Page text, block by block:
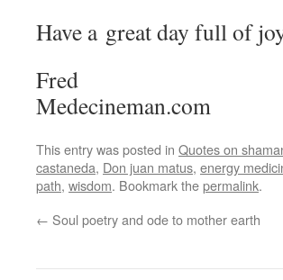
Have a great day full of
Fred
Medecineman.com
This entry was posted in Quotes on
castaneda, Don juan matus, energy
path, wisdom. Bookmark thepermalink.
← Soul poetry and ode to mother earth